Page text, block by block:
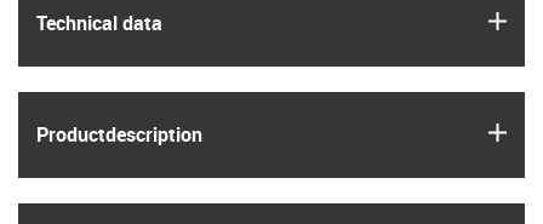
Technical data
Product­description